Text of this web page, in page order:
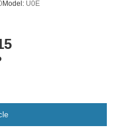
METALLIC TRI-
CLOTH CAPTAIN'S
KEYLESS
HARDWARE
Model: U0E